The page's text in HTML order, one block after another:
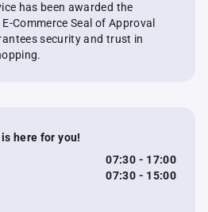
has been awarded the
Commerce Seal of Approval
security and trust in
here for you!
07:30 - 17:00
07:30 - 15:00